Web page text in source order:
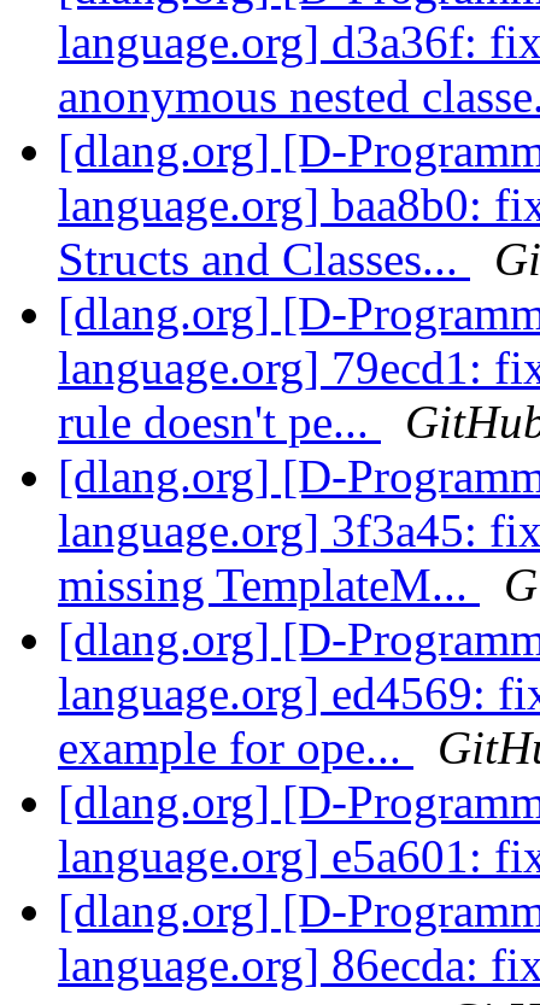
language.org] d3a36f:
anonymous nested
[dlang.org] [D-
language.org] baa8b0:
Structs and Classes...
[dlang.org] [D-
language.org] 79ecd1:
rule doesn't pe...
[dlang.org] [D-
language.org] 3f3a45:
missing TemplateM...
[dlang.org] [D-
language.org] ed4569:
example for ope...
[dlang.org] [D-
language.org] e5a601:
[dlang.org] [D-
language.org] 86ecda: